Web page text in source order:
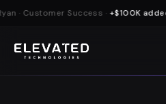
· Customer Success · +$100K added